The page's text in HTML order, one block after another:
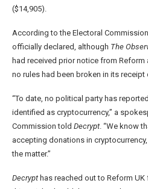
($14,905).
According to the Electoral
officially declared, although The
had received prior notice from
no rules had been broken in its receipt
“To date, no political party has
identified as cryptocurrency,” a
Commission told Decrypt . “We know
accepting donations in
the matter.”
Decrypt has reached out to Reform